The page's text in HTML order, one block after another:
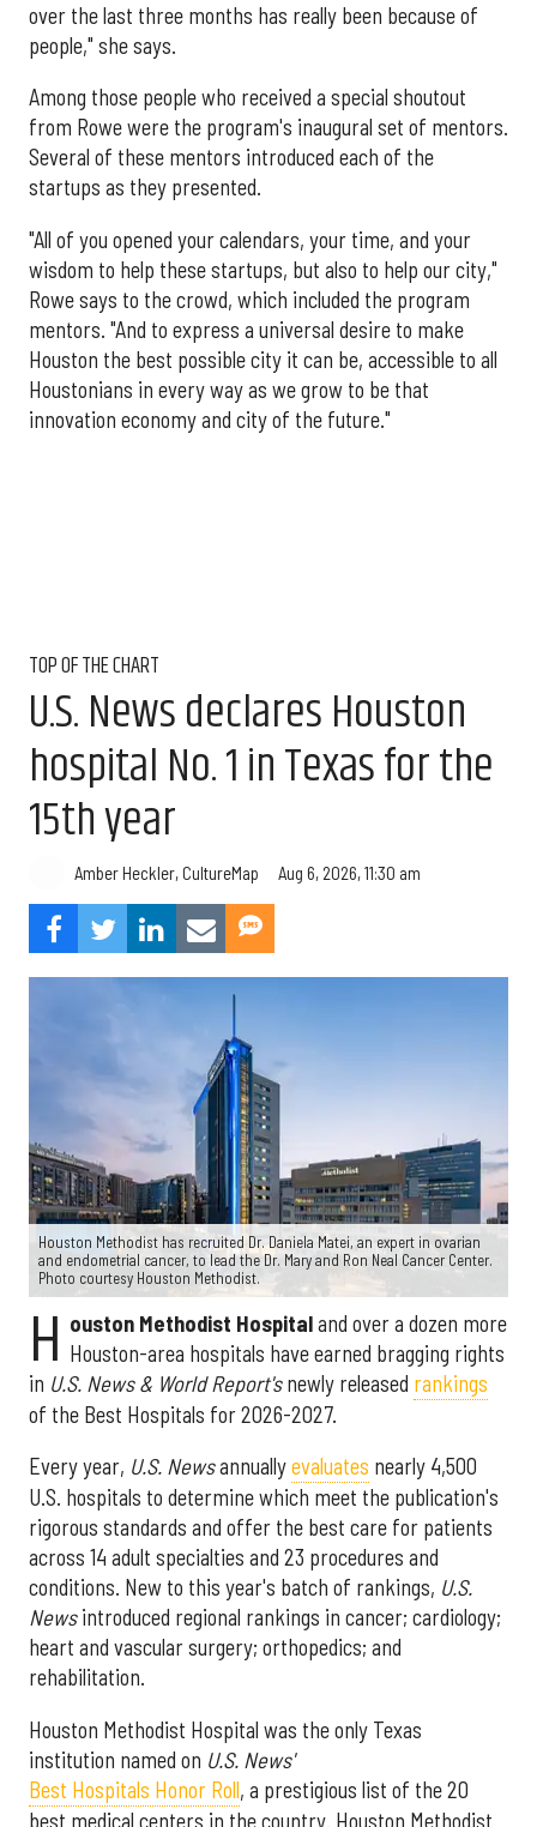
over the last three months has really been because of
people," she says.
Among those people who received a special shoutout
from Rowe were the program's inaugural set of mentors.
Several of these mentors introduced each of the
startups as they presented.
"All of you opened your calendars, your time, and your
wisdom to help these startups, but also to help our city,"
Rowe says to the crowd, which included the program
mentors. "And to express a universal desire to make
Houston the best possible city it can be, accessible to all
Houstonians in every way as we grow to be that
innovation economy and city of the future."
TOP OF THE CHART
U.S. News declares Houston
hospital No. 1 in Texas for the
15th year
Amber Heckler, CultureMap Aug 6, 2026, 11:30 am
Houston Methodist has recruited Dr. Daniela Matei, an expert in ovarian
and endometrial cancer, to lead the Dr. Mary and Ron Neal Cancer Center.
Photo courtesy Houston Methodist.
H ouston Methodist Hospitaland over a dozen more
Houston-area hospitals have earned bragging rights
in U.S. News & World Report'snewly released rankings
of the Best Hospitals for 2026-2027.
Every year, U.S. Newsannuallyevaluates nearly 4,500
U.S. hospitals to determine which meet the publication's
rigorous standards and offer the best care for patients
across 14 adult specialties and 23 procedures and
conditions. New to this year's batch of rankings, U.S.
Newsintroduced regional rankings in cancer; cardiology;
heart and vascular surgery; orthopedics; and
rehabilitation.
Houston Methodist Hospital was the only Texas
institution named on U.S. News'
Best Hospitals Honor Roll, a prestigious list of the 20
best medical centers in the country. Houston Methodist